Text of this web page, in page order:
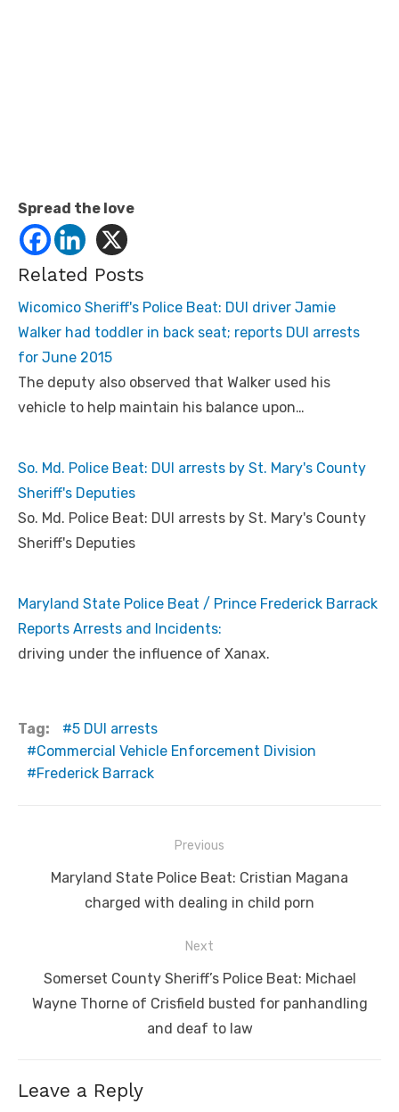
Spread the love
Related Posts
Wicomico Sheriff's Police Beat: DUI driver Jamie
Walker had toddler in back seat; reports DUI arrests
for June 2015
The deputy also observed that Walker used his
vehicle to help maintain his balance upon…
So. Md. Police Beat: DUI arrests by St. Mary's County
Sheriff's Deputies
So. Md. Police Beat: DUI arrests by St. Mary's County
Sheriff's Deputies
Maryland State Police Beat / Prince Frederick Barrack
Reports Arrests and Incidents:
driving under the influence of Xanax.
Tag:
5 DUI arrests
Commercial Vehicle Enforcement Division
Frederick Barrack
navigation
Previous
Previous
Maryland State Police Beat: Cristian Magana
charged with dealing in child porn
Next
Next
post:
Somerset County Sheriff’s Police Beat: Michael
Wayne Thorne of Crisfield busted for panhandling
and deaf to law
Leave a Reply